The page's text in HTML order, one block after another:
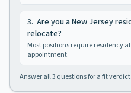
3. Are you a New Jersey
relocate?
Most positions require residency
appointment.
Answer all3 questions for a fit verdict.